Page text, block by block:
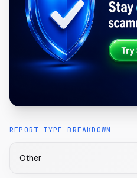
REPORT TYPE BREAKDOWN
Other